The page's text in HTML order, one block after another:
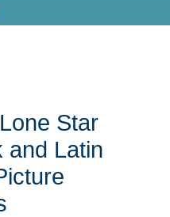
Star
and Latin